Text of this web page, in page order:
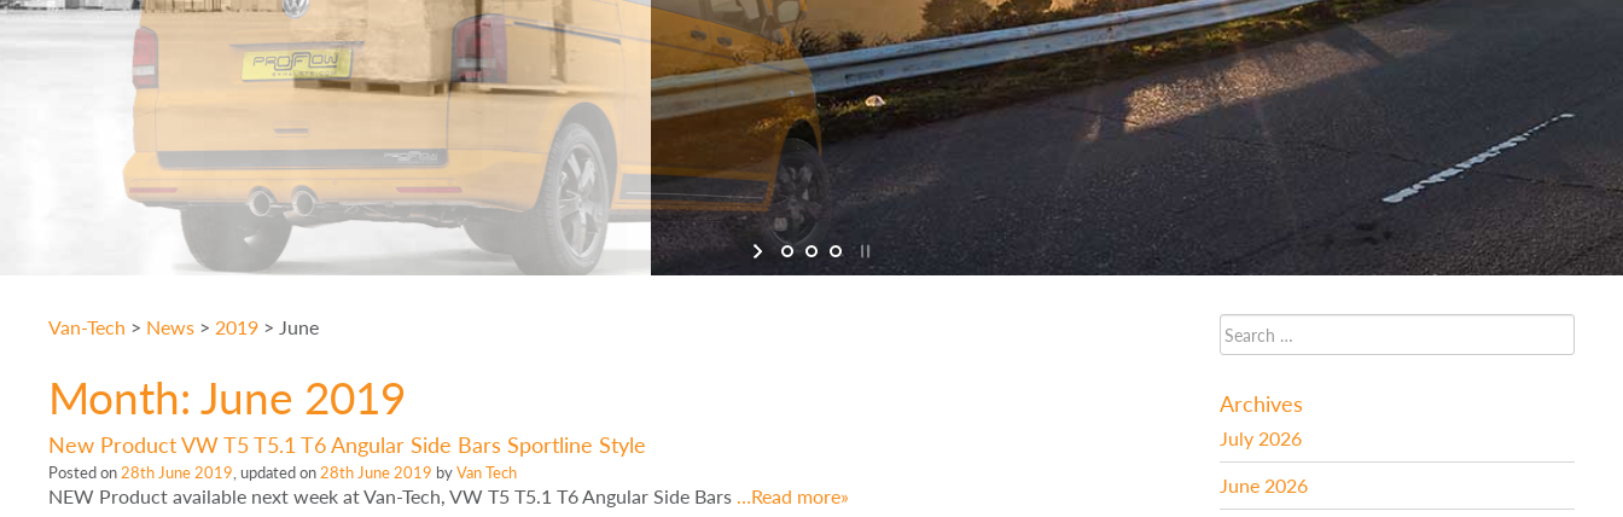
Van-Tech > News >2019 >June
Month:June 2019
New Product VW T5 T5.1 T6 Angular Side Bars Sportline Style
Posted on28th June 2019, updated on28th June 2019 byVan Tech
NEW Product available next week at Van-Tech, VW T5 T5.1 T6 Angular Side Bars …Read more»
Archives
July 2026
June 2026